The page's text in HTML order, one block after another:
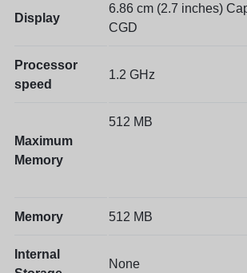
Display
6.86 cm (2.7 inches)
CGD
Processor
speed
1.2 GHz
Maximum
Memory
512 MB
Memory 512 MB
Internal
None